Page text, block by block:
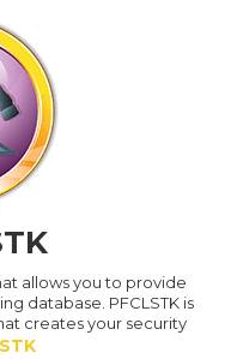
allows you to provide
database. PFCLSTK is
creates your security